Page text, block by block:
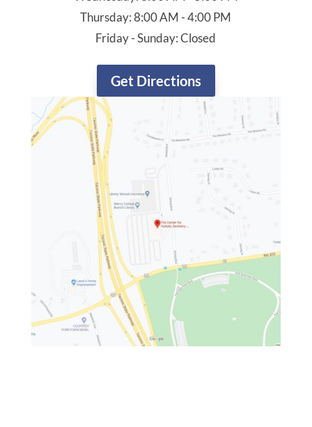
Thursday: 8:00 AM - 4:00 PM
Friday - Sunday: Closed
Get Directions